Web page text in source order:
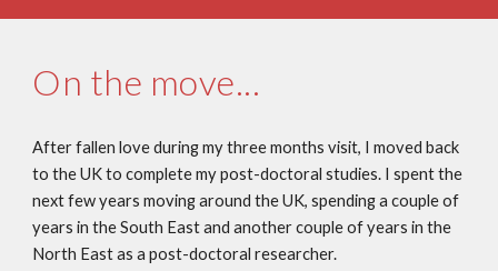
On the move...
After fallen love during my three months visit, I moved back
to the UK to complete my post-doctoral studies. I spent the
next few years moving around the UK, spending a couple of
years in the South East and another couple of years in the
North East as a post-doctoral researcher.